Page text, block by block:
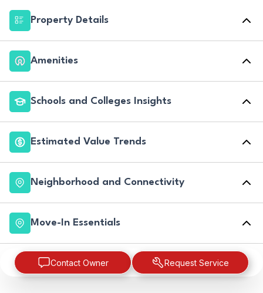
Property Details
Amenities
Schools and Colleges Insights
Estimated Value Trends
Neighborhood and Connectivity
Move-In Essentials
Contact Owner Request Service